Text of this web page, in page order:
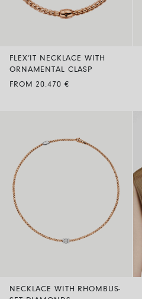
FLEX’IT NECKLACE WITH
ORNAMENTAL CLASP
FROM 20.470 €
NECKLACE WITH RHOMBUS-